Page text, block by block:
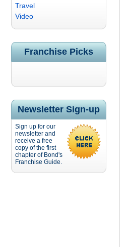
Travel
Video
Franchise Picks
Newsletter Sign-up
Sign up for our
newsletter and
receive a free
copy of the first
chapter of Bond's
Franchise Guide.